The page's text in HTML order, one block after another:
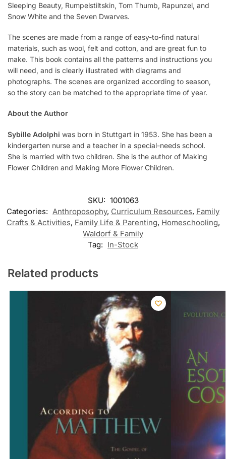
Sleeping Beauty, Rumpelstiltskin, Tom Thumb, Rapunzel, and
Snow White and the Seven Dwarves.
The scenes are made from a range of easy-to-find natural
materials, such as wool, felt and cotton, and are great fun to
make. This book contains all the patterns and instructions you
will need, and is clearly illustrated with diagrams and
photographs. The scenes are organized according to season,
so the story can be matched to the appropriate time of year.
About the Author
Sybille Adolphi was born in Stuttgart in 1953. She has been a
kindergarten nurse and a teacher in a special-needs school.
She is married with two children. She is the author of Making
Flower Children and Making More Flower Children.
SKU: 1001063
Categories: Anthroposophy, Curriculum Resources, Family
Crafts & Activities, Family Life & Parenting, Homeschooling,
Waldorf & Family
Tag: In-Stock
Related products